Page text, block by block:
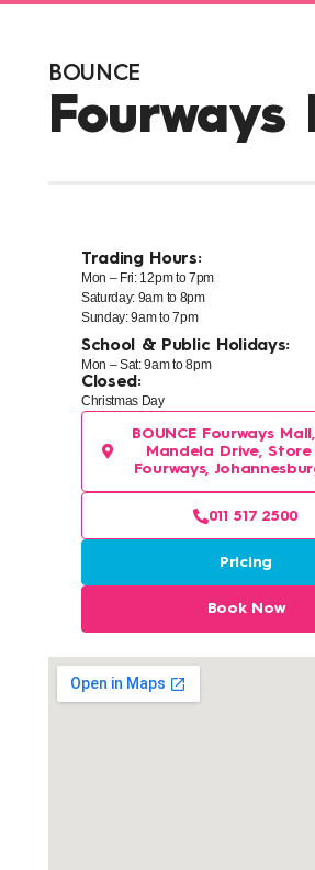
BOUNCE
Fourways
Trading Hours:
Mon – Fri: 12pm to 7pm
Saturday: 9am to 8pm
Sunday: 9am to 7pm
School & Public Holidays:
Mon – Sat: 9am to 8pm
Closed:
Christmas Day
BOUNCE Fourways
Mandela Drive, Store
Fourways,
011 517 2500
Pricing
Book Now